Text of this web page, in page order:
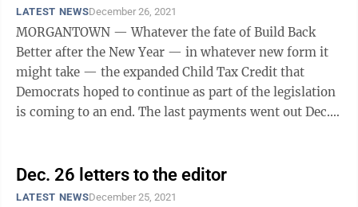
LATEST NEWSDecember 26, 2021
MORGANTOWN — Whatever the fate of Build Back
Better after the New Year — in whatever new form it
might take — the expanded Child Tax Credit that
Democrats hoped to continue as part of the legislation
is coming to an end. The last payments went out Dec.
Dec. 26 letters to the editor
LATEST NEWSDecember 25, 2021